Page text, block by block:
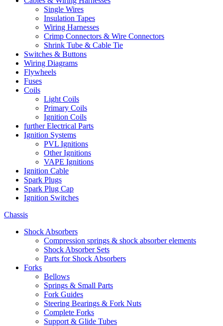
Single Wires
Insulation Tapes
Wiring Harnesses
Crimp Connectors & Wire Connectors
Shrink Tube & Cable Tie
Switches & Buttons
Wiring Diagrams
Flywheels
Fuses
Coils
Light Coils
Primary Coils
Ignition Coils
further Electrical Parts
Ignition Systems
PVL Ignitions
Other Ignitions
VAPE Ignitions
Ignition Cable
Spark Plugs
Spark Plug Cap
Ignition Switches
Chassis
Shock Absorbers
Compression springs & shock absorber elements
Shock Absorber Sets
Parts for Shock Absorbers
Forks
Bellows
Springs & Small Parts
Fork Guides
Steering Bearings & Fork Nuts
Complete Forks
Support & Glide Tubes